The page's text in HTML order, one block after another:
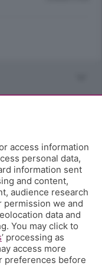
access information
personal data,
information sent
and content,
audience research
permission we and
data and
You may click to
’ processing as
access more
preferences before